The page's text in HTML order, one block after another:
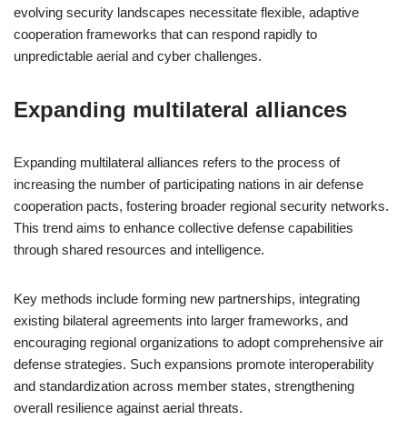
evolving security landscapes necessitate flexible, adaptive
cooperation frameworks that can respond rapidly to
unpredictable aerial and cyber challenges.
Expanding multilateral alliances
Expanding multilateral alliances refers to the process of
increasing the number of participating nations in air defense
cooperation pacts, fostering broader regional security networks.
This trend aims to enhance collective defense capabilities
through shared resources and intelligence.
Key methods include forming new partnerships, integrating
existing bilateral agreements into larger frameworks, and
encouraging regional organizations to adopt comprehensive air
defense strategies. Such expansions promote interoperability
and standardization across member states, strengthening
overall resilience against aerial threats.